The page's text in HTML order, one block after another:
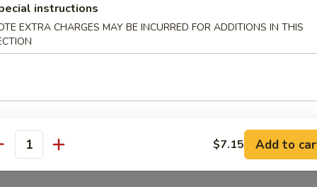
of Snow Crab, ½ lb Shrimp
of Snow Crab
instructions
EXTRA CHARGES MAY BE INCURRED FOR ADDITIONS IN THIS
$7.15 Add to